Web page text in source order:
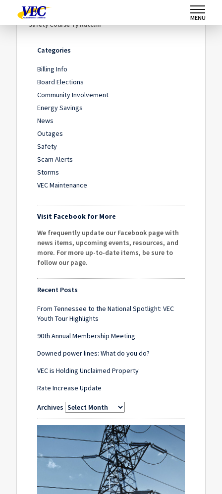
MENU
Home /
Safety Course Ty Ratcliff
Categories
Billing Info
Board Elections
Community Involvement
Energy Savings
News
Outages
Safety
Scam Alerts
Storms
VEC Maintenance
Visit Facebook for More
We frequently update our Facebook page with
news items, upcoming events, resources, and
more. For more up-to-date items, be sure to
follow our page.
Recent Posts
From Tennessee to the National Spotlight: VEC
Youth Tour Highlights
90th Annual Membership Meeting
Downed power lines: What do you do?
VEC is Holding Unclaimed Property
Rate Increase Update
Archives